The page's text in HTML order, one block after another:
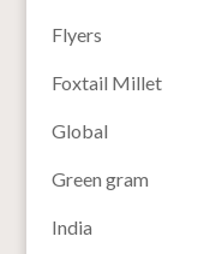
Flyers
Foxtail Millet
Global
Green gram
India